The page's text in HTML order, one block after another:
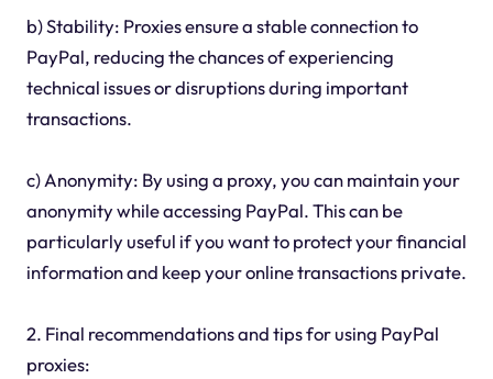
b) Stability: Proxies ensure a stable connection to
PayPal, reducing the chances of experiencing
technical issues or disruptions during important
transactions.
c) Anonymity: By using a proxy, you can maintain your
anonymity while accessing PayPal. This can be
particularly useful if you want to protect your financial
information and keep your online transactions private.
2. Final recommendations and tips for using PayPal
proxies: